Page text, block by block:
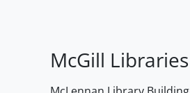
McGill Libraries